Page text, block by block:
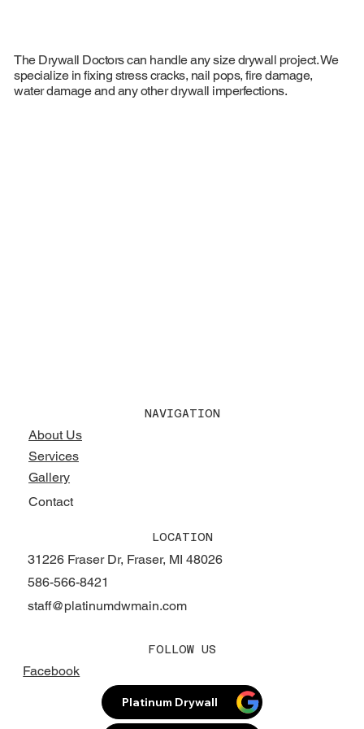
The Drywall Doctors can handle any size drywall project. We
specialize in fixing stress cracks, nail pops, fire damage,
water damage and any other drywall imperfections.
LOCATION
31226 Fraser Dr, Fraser, MI 48026
586-566-8421
staff@platinumdwmain.com
NAVIGATION
About Us
Services
Gallery
Contact
FOLLOW US
Facebook
Platinum Drywall